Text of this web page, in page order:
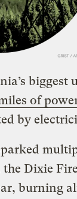
biggest
of
by
the Dixie
burning